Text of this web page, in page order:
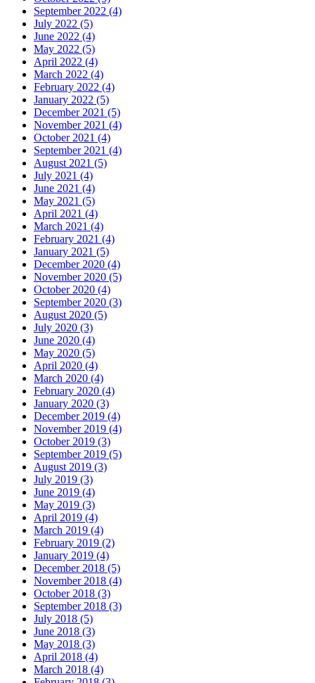
September 2022 (4)
July 2022 (5)
June 2022 (4)
May 2022 (5)
April 2022 (4)
March 2022 (4)
February 2022 (4)
January 2022 (5)
December 2021 (5)
November 2021 (4)
October 2021 (4)
September 2021 (4)
August 2021 (5)
July 2021 (4)
June 2021 (4)
May 2021 (5)
April 2021 (4)
March 2021 (4)
February 2021 (4)
January 2021 (5)
December 2020 (4)
November 2020 (5)
October 2020 (4)
September 2020 (3)
August 2020 (5)
July 2020 (3)
June 2020 (4)
May 2020 (5)
April 2020 (4)
March 2020 (4)
February 2020 (4)
January 2020 (3)
December 2019 (4)
November 2019 (4)
October 2019 (3)
September 2019 (5)
August 2019 (3)
July 2019 (3)
June 2019 (4)
May 2019 (3)
April 2019 (4)
March 2019 (4)
February 2019 (2)
January 2019 (4)
December 2018 (5)
November 2018 (4)
October 2018 (3)
September 2018 (3)
July 2018 (5)
June 2018 (3)
May 2018 (3)
April 2018 (4)
March 2018 (4)